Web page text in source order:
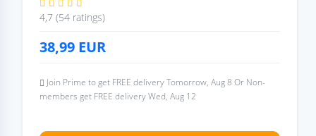
4,7 (54 ratings)
38,99 EUR
Join Prime to get FREE delivery Tomorrow, Aug 8 Or Non-
members get FREE delivery Wed, Aug 12